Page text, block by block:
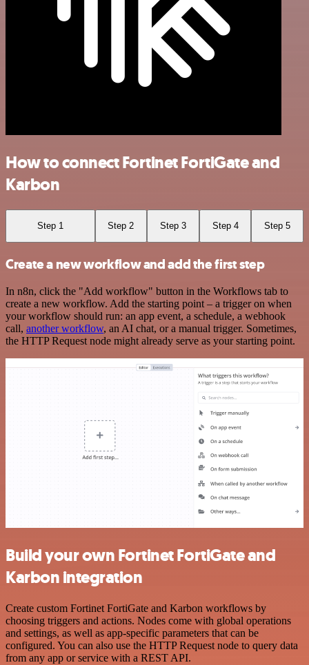
How to connect Fortinet FortiGate and
Karbon
Step 1 Step 2 Step 3 Step 4 Step 5
Create a new workflow and add the first step
In n8n, click the "Add workflow" button in the Workflows tab to
create a new workflow. Add the starting point – a trigger on when
your workflow should run: an app event, a schedule, a webhook
call, another workflow, an AI chat, or a manual trigger. Sometimes,
the HTTP Request node might already serve as your starting point.
Build your own Fortinet FortiGate and
Karbon integration
Create custom Fortinet FortiGate and Karbon workflows by
choosing triggers and actions. Nodes come with global operations
and settings, as well as app-specific parameters that can be
configured. You can also use the HTTP Request node to query data
from any app or service with a REST API.